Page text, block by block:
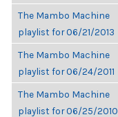
The Mambo Machine
playlist for 06/21/2013
The Mambo Machine
playlist for 06/24/2011
The Mambo Machine
playlist for 06/25/2010